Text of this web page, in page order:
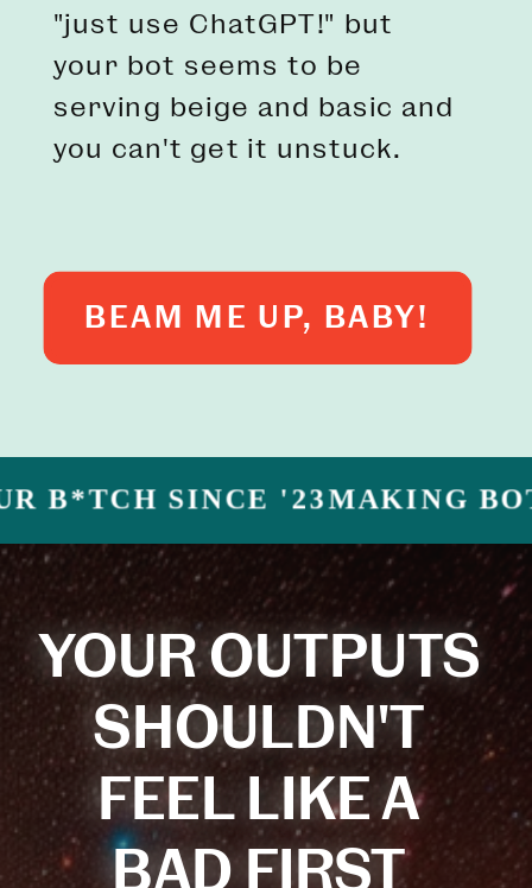
BEAM ME UP, BABY!
"just use ChatGPT!" but
your bot seems to be
serving beige and basic and
you can't get it unstuck.
SINCE '23MAKING BOTS
YOUR OUTPUTS
SHOULDN'T
FEEL LIKE A
BAD FIRST